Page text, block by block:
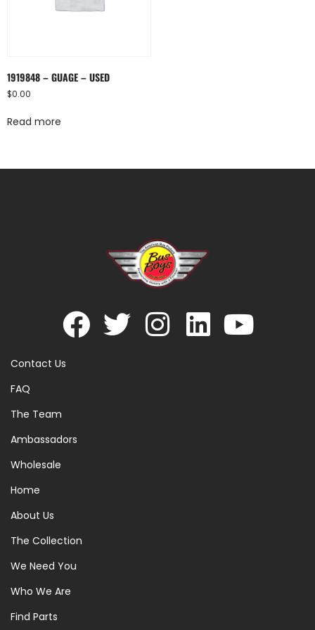
1919848 – GUAGE – USED
$0.00
Read more
Contact Us
FAQ
The Team
Ambassadors
Wholesale
Home
About Us
The Collection
We Need You
Who We Are
Find Parts